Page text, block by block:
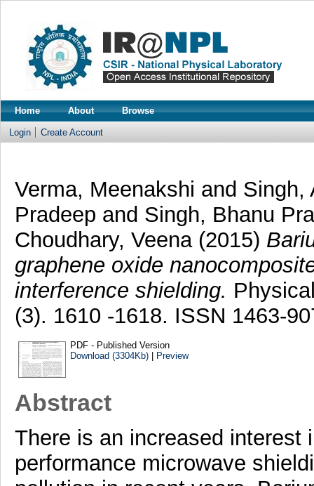
Home About Browse
Login Create Account
Verma, Meenakshi and Singh,
Pradeep and Singh, Bhanu
Choudhary, Veena (2015)
graphene oxide
interference shielding.
(3). 1610 -1618. ISSN 1463-
PDF - Published Version
Download (3304Kb)| Preview
Abstract
There is an increased interest
performance microwave